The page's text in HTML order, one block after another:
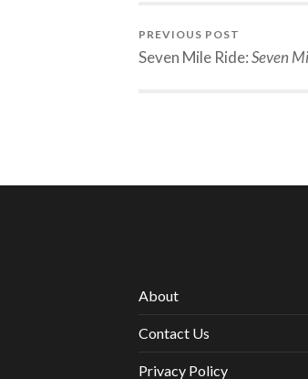
PREVIOUS POST
Seven Mile Ride:Seven
About
Contact Us
Privacy Policy